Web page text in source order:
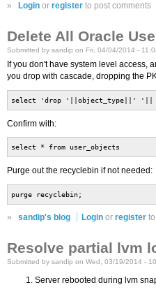
»
Login orregister to post comments
Delete All Oracle
Submitted by sandip on Fri, 04/04/2014 -
If you don't have system level access,
you drop with cascade, dropping the
select 'drop '||object_type||' '||
Confirm with:
select * from user_objects
Purge out the recyclebin if not needed:
purge recyclebin;
» sandip's blog Login orregister
Resolve partial lvm
Submitted by sandip on Wed, 03/19/2014 -
Server rebooted during lvm